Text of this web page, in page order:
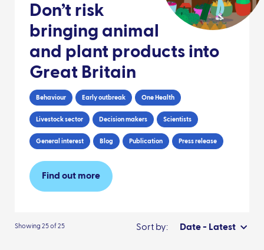
Don’t risk
bringing animal
and plant products into
Great Britain
Behaviour Early outbreak One Health
Livestock sector Decision makers Scientists
General interest Blog Publication Press release
Find out more
Showing 25 of 25 Sort by: Date - Latest